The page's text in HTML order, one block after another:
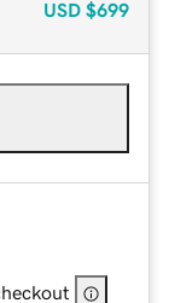
USD $699